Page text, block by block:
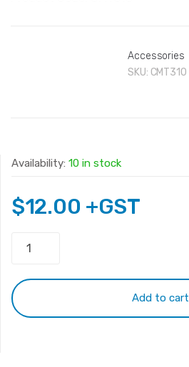
Accessories
SKU: CMT310
Availability: 10 in stock
$12.00 +GST
Cable
10m
quantity
Add to cart